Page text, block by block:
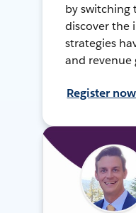
by switching
discover the
strategies
and revenue
Register now